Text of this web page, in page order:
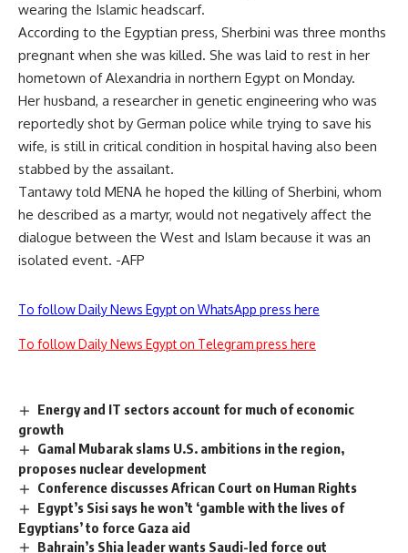
wearing the Islamic headscarf.
According to the Egyptian press, Sherbini was three months
pregnant when she was killed. She was laid to rest in her
hometown of Alexandria in northern Egypt on Monday.
Her husband, a researcher in genetic engineering who was
reportedly shot by German police while trying to save his
wife, is still in critical condition in hospital having also been
stabbed by the assailant.
Tantawy told MENA he hoped the killing of Sherbini, whom
he described as a martyr, would not negatively affect the
dialogue between the West and Islam because it was an
isolated event. -AFP
To follow Daily News Egypt on WhatsApp press here
To follow Daily News Egypt on Telegram press here
Energy and IT sectors account for much of economic
growth
Gamal Mubarak slams U.S. ambitions in the region,
proposes nuclear development
Conference discusses African Court on Human Rights
Egypt’s Sisi says he won’t ‘gamble with the lives of
Egyptians’ to force Gaza aid
Bahrain’s Shia leader wants Saudi-led force out